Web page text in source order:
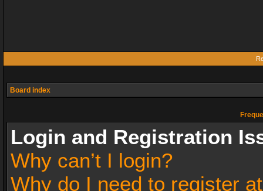
Board index
Login and Registration
Why can’t I login?
Why do I need to register